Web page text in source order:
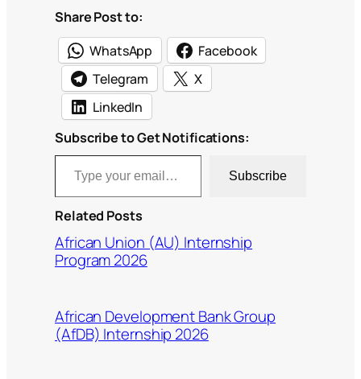
Share Post to:
WhatsApp
Facebook
Telegram
X
LinkedIn
Subscribe to Get Notifications:
Type your email…
Subscribe
Related Posts
African Union (AU) Internship
Program 2026
African Development Bank Group
(AfDB) Internship 2026